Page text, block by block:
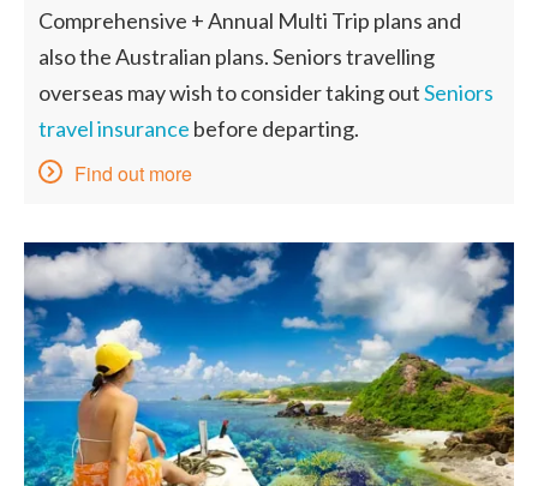
Comprehensive + Annual Multi Trip plans and
also the Australian plans. Seniors travelling
overseas may wish to consider taking outSeniors
travel insurance before departing.
Find out more